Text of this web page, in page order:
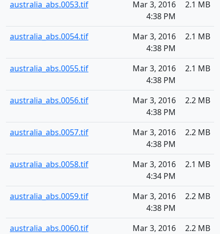
australia_abs.0053.tif
Mar 3, 2016
4:38 PM
2.1 MB
australia_abs.0054.tif
Mar 3, 2016
4:38 PM
2.1 MB
australia_abs.0055.tif
Mar 3, 2016
4:38 PM
2.1 MB
australia_abs.0056.tif
Mar 3, 2016
4:38 PM
2.2 MB
australia_abs.0057.tif
Mar 3, 2016
4:38 PM
2.2 MB
australia_abs.0058.tif
Mar 3, 2016
4:34 PM
2.1 MB
australia_abs.0059.tif
Mar 3, 2016
4:38 PM
2.2 MB
australia_abs.0060.tif
Mar 3, 2016
2.2 MB